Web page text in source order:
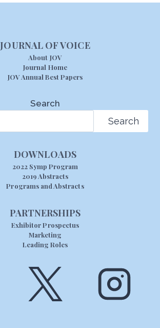
JOURNAL OF VOICE
About JOV
Journal Home
JOV Annual Best Papers
Search
Search
DOWNLOADS
2022 Symp Program
2019 Abstracts
Programs and Abstracts
PARTNERSHIPS
Exhibitor Prospectus
Marketing
Leading Roles